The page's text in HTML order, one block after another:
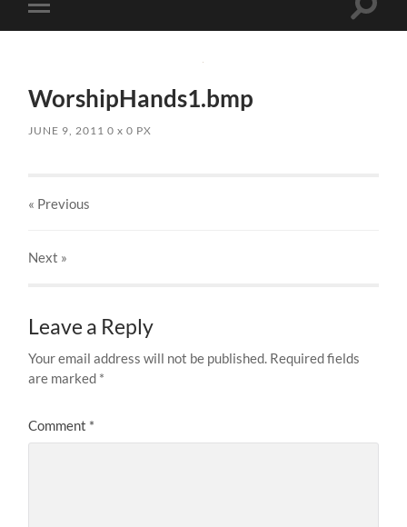
Toggle
mobile
Toggle
WorshipHands1.bmp
JUNE 9, 2011 0x 0 PX
« Previous
Next »
Leave a Reply
Your email address will not be published. Required fields
are marked *
Comment *